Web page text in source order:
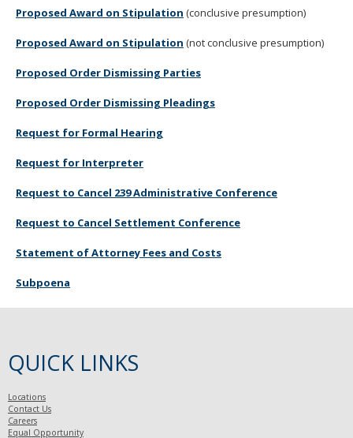
Proposed Award on Stipulation (conclusive presumption)
Proposed Award on Stipulation (not conclusive presumption)
Proposed Order Dismissing Parties
Proposed Order Dismissing Pleadings
Request for Formal Hearing
Request for Interpreter
Request to Cancel 239 Administrative Conference
Request to Cancel Settlement Conference
Statement of Attorney Fees and Costs
Subpoena
QUICK LINKS
Locations
Contact Us
Careers
Equal Opportunity